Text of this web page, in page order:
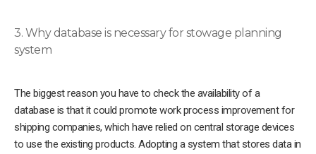
3. Why database is necessary for stowage planning
system
The biggest reason you have to check the availability of a
database is that it could promote work process improvement for
shipping companies, which have relied on central storage devices
to use the existing products. Adopting a system that stores data in